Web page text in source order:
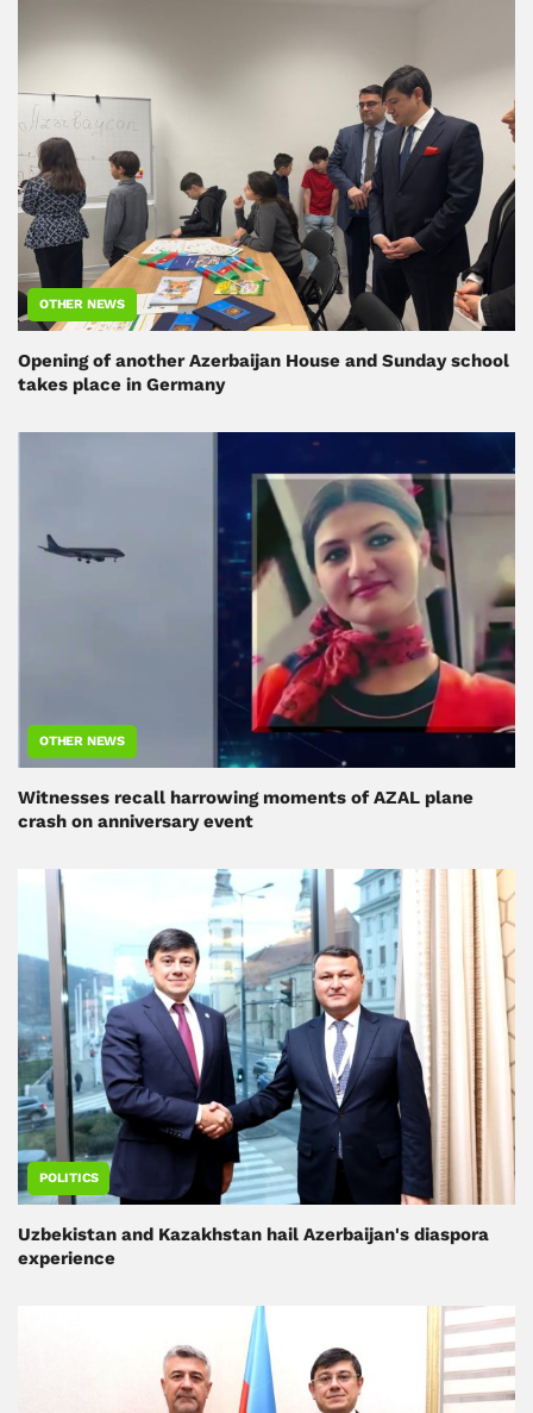
OTHER NEWS
Opening of another Azerbaijan House and Sunday school
takes place in Germany
OTHER NEWS
Witnesses recall harrowing moments of AZAL plane
crash on anniversary event
POLITICS
Uzbekistan and Kazakhstan hail Azerbaijan's diaspora
experience